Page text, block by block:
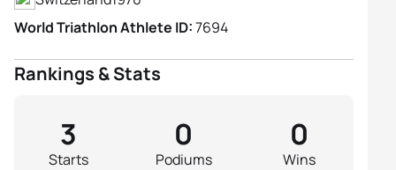
World Triathlon Athlete ID:7694
Rankings & Stats
Starts
3
Podiums
0
Wins
0